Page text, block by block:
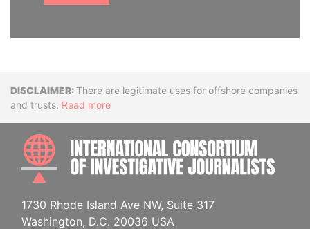
DisclaimerThere are legitimate uses for offshore companies
and trusts. Read more
1730 Rhode Island Ave NW, Suite 317
Washington, D.C. 20036 USA